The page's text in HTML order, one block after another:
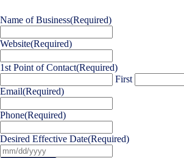
Name of Business(Required)
Website(Required)
1st Point of Contact(Required)
First
Email(Required)
Phone(Required)
Desired Effective Date(Required)